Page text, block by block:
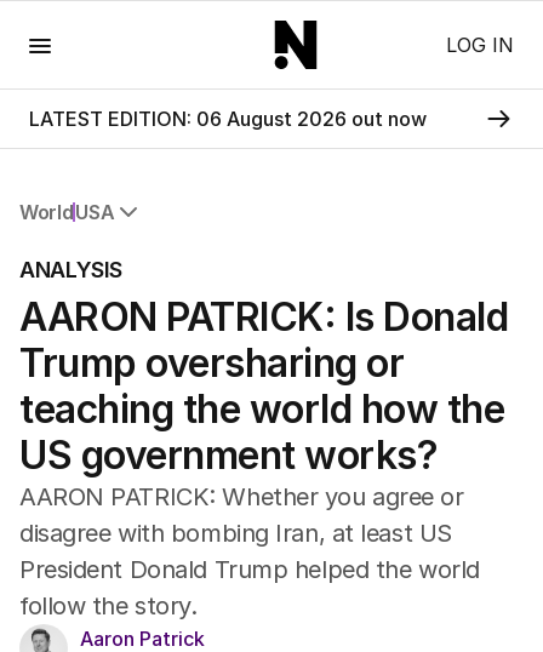
LOG IN
LATEST EDITION: 06 August 2026 out now
WorldUSA
Africa
Americas
Asia Pacific
Europe
Middle East
USA
UK
ANALYSIS
AARON PATRICK: Is Donald
Trump oversharing or
teaching the world how the
US government works?
AARON PATRICK: Whether you agree or
disagree with bombing Iran, at least US
President Donald Trump helped the world
follow the story.
Aaron Patrick